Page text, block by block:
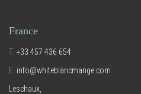
France
T. +33 457 436 654
E. info@whiteblancmange.com
Leschaux,